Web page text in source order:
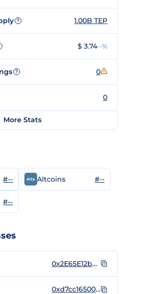
? 1.00B TEP
$ 3.74--%
? 0
0
More Stats
#-- Altcoins #--
#--
0x2E65E12b5f0fD1D58738c6F38dA7D57F5F183d1c
0xd7cc16500d0b0ac3d0ba156a584865a43b0b0050